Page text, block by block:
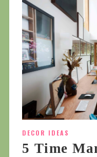
DECOR IDEAS
5 Time